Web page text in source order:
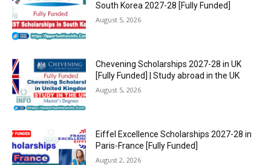
South Korea 2027-28 [Fully Funded]
August 5, 2026
Chevening Scholarships 2027-28 in UK
[Fully Funded] | Study abroad in the UK
August 5, 2026
Eiffel Excellence Scholarships 2027-28 in
Paris-France [Fully Funded]
August 2, 2026